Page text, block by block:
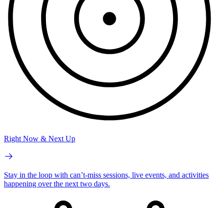
Right Now & Next Up
Stay in the loop with can’t-miss sessions, live events, and activities
happening over the next two days.